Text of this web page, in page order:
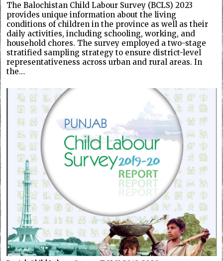
The Balochistan Child Labour Survey (BCLS) 2023
provides unique information about the living
conditions of children in the province as well as their
daily activities, including schooling, working, and
household chores. The survey employed a two-stage
stratified sampling strategy to ensure district-level
representativeness across urban and rural areas. In
the…